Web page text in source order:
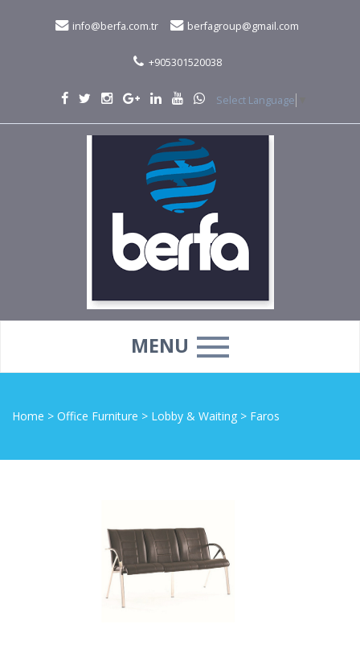
info@berfa.com.tr berfagroup@gmail.com
+905301520038
Select Language
MENU
Home > Office Furniture > Lobby & Waiting > Faros